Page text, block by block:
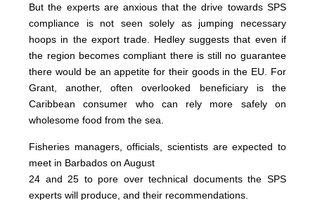
But the experts are anxious that the drive towards SPS
compliance is not seen solely as jumping necessary
hoops in the export trade. Hedley suggests that even if
the region becomes compliant there is still no guarantee
there would be an appetite for their goods in the EU. For
Grant, another, often overlooked beneficiary is the
Caribbean consumer who can rely more safely on
wholesome food from the sea.
Fisheries managers, officials, scientists are expected to
meet in Barbados on August
24 and 25 to pore over technical documents the SPS
experts will produce, and their recommendations.